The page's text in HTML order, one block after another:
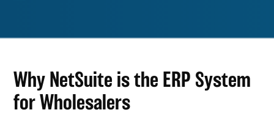
Why NetSuite is the ERP System
for Wholesalers